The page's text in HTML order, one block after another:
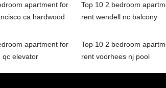
apartment for
ca hardwood
Top 10 2 bedroom
rent wendell nc balcony
apartment for
qc elevator
Top 10 2 bedroom
rent voorhees nj pool